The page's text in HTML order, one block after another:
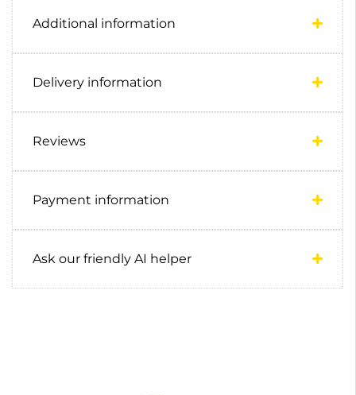
Additional information
Delivery information
Reviews
Payment information
Ask our friendly AI helper